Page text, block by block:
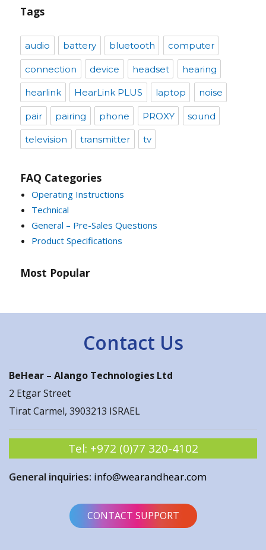
Tags
audio battery bluetooth computer
connection device headset hearing
hearlink HearLink PLUS laptop noise
pair pairing phone PROXY sound
television transmitter tv
FAQ Categories
Operating Instructions
Technical
General – Pre-Sales Questions
Product Specifications
Most Popular
Contact Us
BeHear – Alango Technologies Ltd
2 Etgar Street
Tirat Carmel, 3903213 ISRAEL
Tel: +972 (0)77 320-4102
General inquiries: info@wearandhear.com
CONTACT SUPPORT